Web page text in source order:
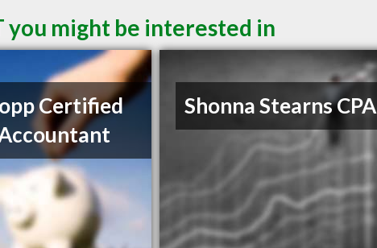
might be interested in
Certified
Shonna Stearns CPA